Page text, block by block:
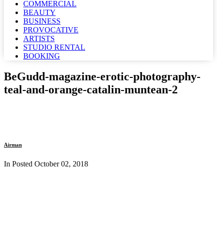
COMMERCIAL
BEAUTY
BUSINESS
PROVOCATIVE
ARTISTS
STUDIO RENTAL
BOOKING
BeGudd-magazine-erotic-photography-
teal-and-orange-catalin-muntean-2
Airman
In Posted October 02, 2018